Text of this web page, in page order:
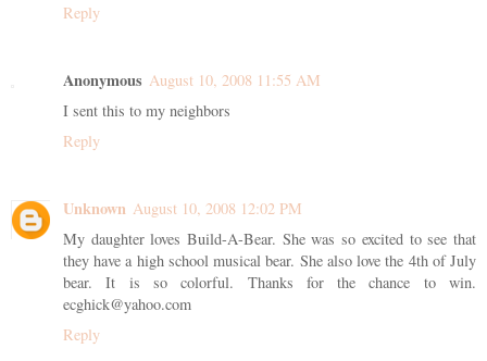
Reply
Anonymous August 10, 2008 11:55 AM
I sent this to my neighbors
Reply
Unknown August 10, 2008 12:02 PM
My daughter loves Build-A-Bear. She was so excited to see that
they have a high school musical bear. She also love the 4th of July
bear. It is so colorful. Thanks for the chance to win.
ecghick@yahoo.com
Reply